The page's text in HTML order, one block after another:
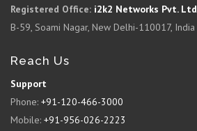
Registered Office: i2k2 Networks Pvt. Ltd
B-59, Soami Nagar, New Delhi-110017, India
Reach Us
Support
Phone: +91-120-466-3000
Mobile: +91-956-026-2223